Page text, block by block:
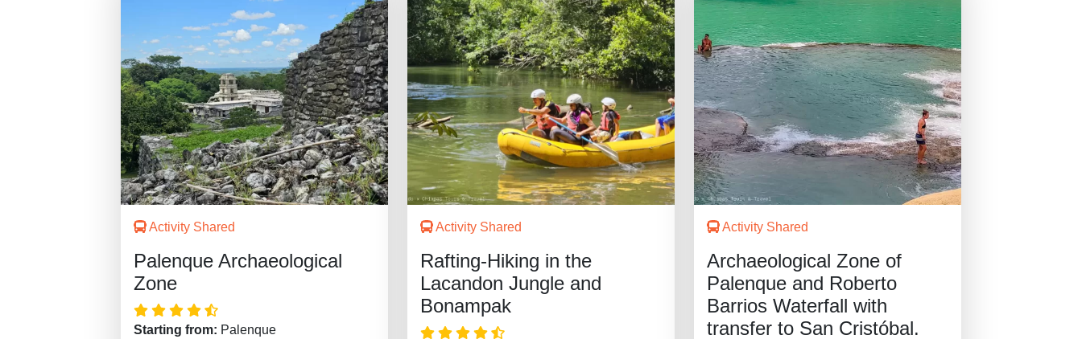
Activity Shared
Palenque Archaeological
Zone
Starting from: Palenque
Activity Shared
Rafting-Hiking in the
Lacandon Jungle and
Bonampak
Activity Shared
Archaeological Zone of
Palenque and Roberto
Barrios Waterfall with
transfer to San Cristóbal.